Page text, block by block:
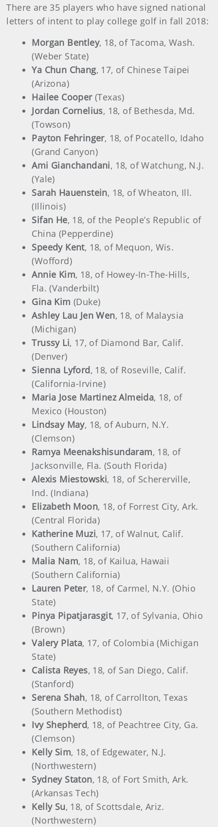
There are 35 players who have signed national
letters of intent to play college golf in fall 2018:
Morgan Bentley, 18, of Tacoma, Wash.
(Weber State)
Ya Chun Chang, 17, of Chinese Taipei
(Arizona)
Hailee Cooper(Texas)
Jordan Cornelius, 18, of Bethesda, Md.
(Towson)
Payton Fehringer, 18, of Pocatello, Idaho
(Grand Canyon)
Ami Gianchandani, 18, of Watchung, N.J.
(Yale)
Sarah Hauenstein, 18, of Wheaton, Ill.
(Illinois)
Sifan He, 18, of the People’s Republic of
China (Pepperdine)
Speedy Kent, 18, of Mequon, Wis.
(Wofford)
Annie Kim, 18, of Howey-In-The-Hills,
Fla. (Vanderbilt)
Gina Kim (Duke)
Ashley Lau Jen Wen, 18, of Malaysia
(Michigan)
Trussy Li, 17, of Diamond Bar, Calif.
(Denver)
Sienna Lyford, 18, of Roseville, Calif.
(California-Irvine)
Maria Jose Martinez Almeida, 18, of
Mexico (Houston)
Lindsay May, 18, of Auburn, N.Y.
(Clemson)
Ramya Meenakshisundaram, 18, of
Jacksonville, Fla. (South Florida)
Alexis Miestowski, 18, of Schererville,
Ind. (Indiana)
Elizabeth Moon, 18, of Forrest City, Ark.
(Central Florida)
Katherine Muzi, 17, of Walnut, Calif.
(Southern California)
Malia Nam, 18, of Kailua, Hawaii
(Southern California)
Lauren Peter, 18, of Carmel, N.Y. (Ohio
State)
Pinya Pipatjarasgit, 17, of Sylvania, Ohio
(Brown)
Valery Plata, 17, of Colombia (Michigan
State)
Calista Reyes, 18, of San Diego, Calif.
(Stanford)
Serena Shah, 18, of Carrollton, Texas
(Southern Methodist)
Ivy Shepherd, 18, of Peachtree City, Ga.
(Clemson)
Kelly Sim, 18, of Edgewater, N.J.
(Northwestern)
Sydney Staton, 18, of Fort Smith, Ark.
(Arkansas Tech)
Kelly Su, 18, of Scottsdale, Ariz.
(Northwestern)